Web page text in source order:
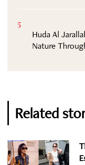
5
Huda Al
Nature
Related